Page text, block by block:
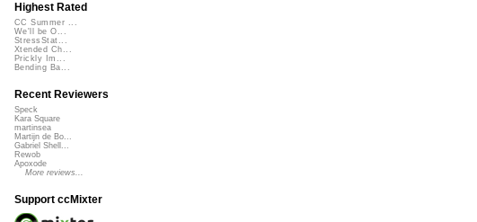
Highest Rated
CC Summer ...
We'll be O...
StressStat...
Xtended Ch...
Prickly Im...
Bending Ba...
Recent Reviewers
Speck
Kara Square
martinsea
Martijn de Bo...
Gabriel Shell...
Rewob
Apoxode
More reviews...
Support ccMixter